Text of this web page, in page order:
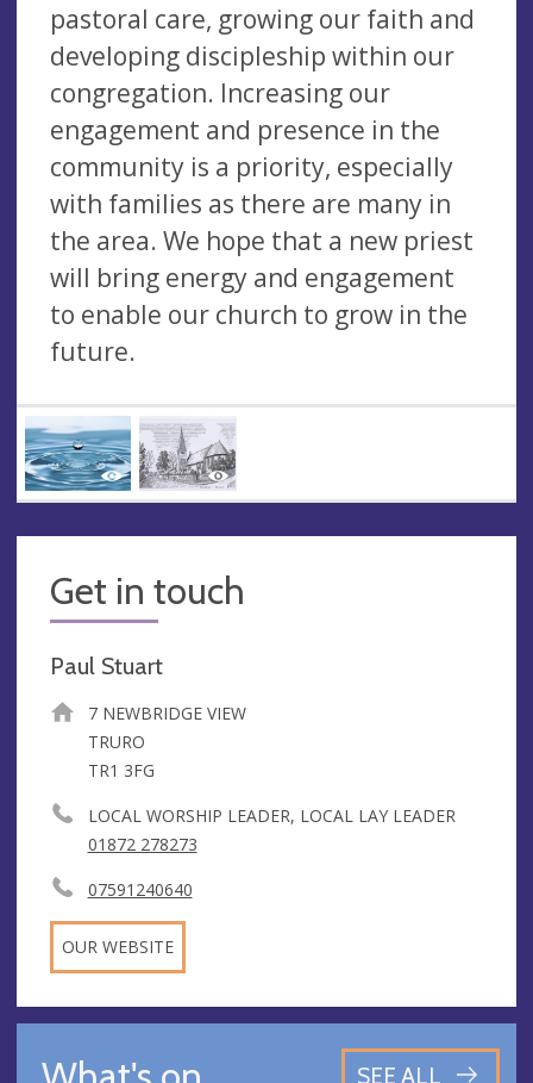
pastoral care, growing our faith and
developing discipleship within our
congregation. Increasing our
engagement and presence in the
community is a priority, especially
with families as there are many in
the area. We hope that a new priest
will bring energy and engagement
to enable our church to grow in the
future.
Get in touch
Paul Stuart
7 NEWBRIDGE VIEW
TRURO
TR1 3FG
LOCAL WORSHIP LEADER, LOCAL LAY LEADER
01872 278273
07591240640
OUR WEBSITE
SEE ALL